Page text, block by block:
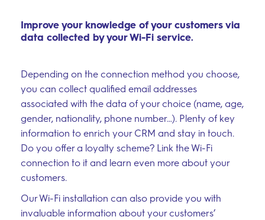
Improve your knowledge of your customers via
data collected by your Wi-Fi service.
Depending on the connection method you choose,
you can collect qualified email addresses
associated with the data of your choice (name, age,
gender, nationality, phone number…). Plenty of key
information to enrich your CRM and stay in touch.
Do you offer a loyalty scheme? Link the Wi-Fi
connection to it and learn even more about your
customers.
Our Wi-Fi installation can also provide you with
invaluable information about your customers’